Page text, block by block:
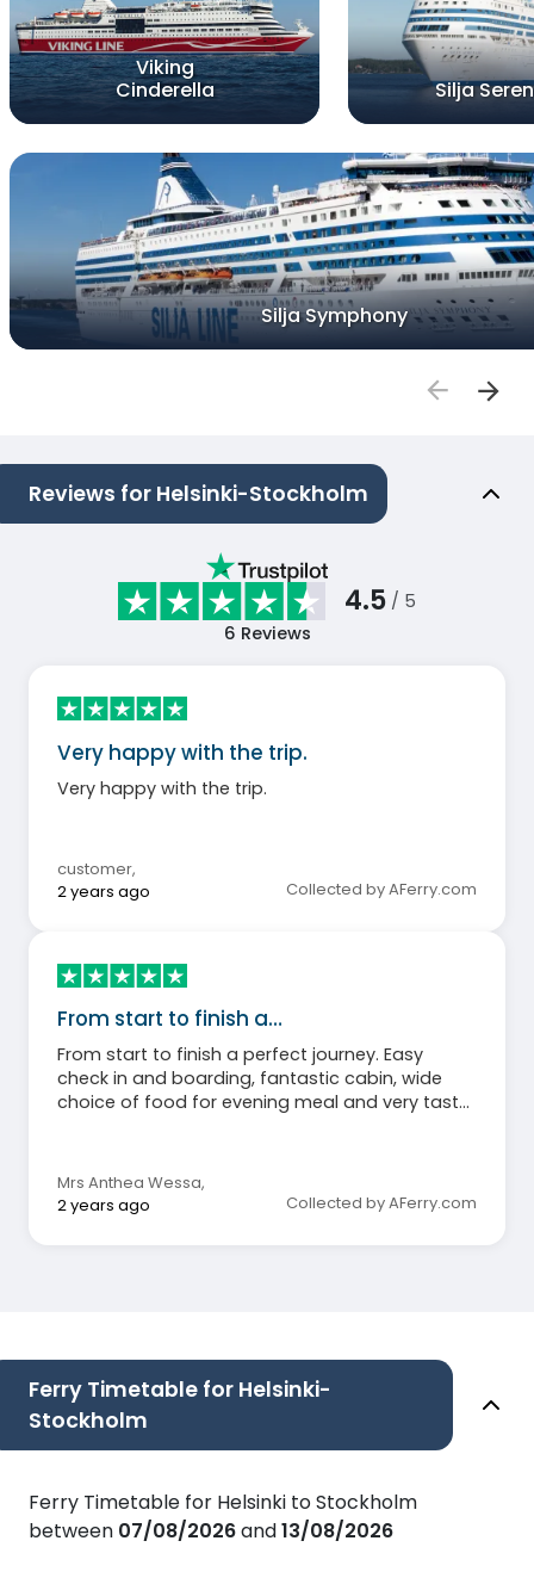
Viking
Cinderella
Silja
Silja Symphony
Reviews for Helsinki-Stockholm
4.5 / 5
6 Reviews
Very happy with the trip.
Very happy with the trip.
customer,
2 years ago
Collected by AFerry.com
From start to finish a…
From start to finish a perfect journey. Easy
check in and boarding, fantastic cabin, wide
choice of food for evening meal and very tasty,
Can only recommend 100%.
Mrs Anthea Wessa,
2 years ago
Collected by AFerry.com
Ferry Timetable for Helsinki-
Stockholm
Ferry Timetable for Helsinki to Stockholm
between 07/08/2026and13/08/2026